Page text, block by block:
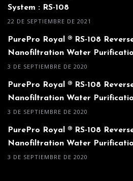
System : RS-108
22 DE SEPTIEMBRE DE 2021
PurePro Royal ® RS-108
Nanofiltration Water
3 DE SEPTIEMBRE DE 2020
PurePro Royal ® RS-108
Nanofiltration Water
3 DE SEPTIEMBRE DE 2020
PurePro Royal ® RS-108
Nanofiltration Water
3 DE SEPTIEMBRE DE 2020